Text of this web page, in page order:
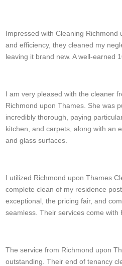
Impressed with Cleaning Richmond
and efficiency, they cleaned my
leaving it brand new. A well-earned
I am very pleased with the cleaner
Richmond upon Thames. She was
incredibly thorough, paying
kitchen, and carpets, along with an
and glass surfaces.
I utilized Richmond upon Thames
complete clean of my residence
exceptional, the pricing fair, and
seamless. Their services come with
The service from Richmond upon
outstanding. Their end of tenancy